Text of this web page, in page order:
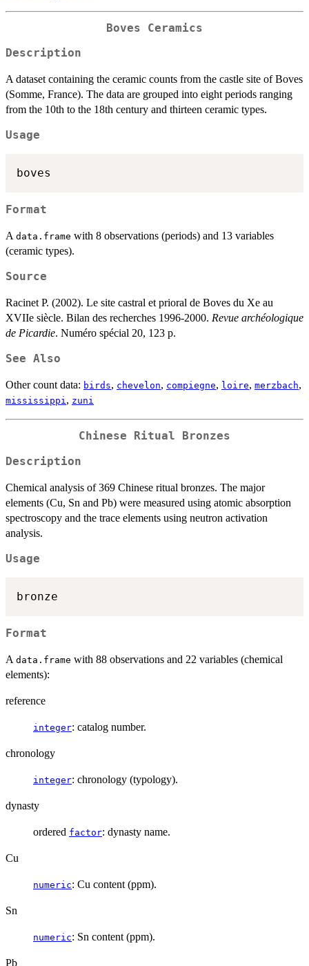
Boves Ceramics
Description
A dataset containing the ceramic counts from the castle site of Boves
(Somme, France). The data are grouped into eight periods ranging
from the 10th to the 18th century and thirteen ceramic types.
Usage
Format
A data.frame with 8 observations (periods) and 13 variables
(ceramic types).
Source
Racinet P. (2002). Le site castral et prioral de Boves du Xe au
XVIIe siècle. Bilan des recherches 1996-2000. Revue archéologique
de Picardie. Numéro spécial 20, 123 p.
See Also
Other count data: birds, chevelon, compiegne, loire, merzbach,
mississippi, zuni
Chinese Ritual Bronzes
Description
Chemical analysis of 369 Chinese ritual bronzes. The major
elements (Cu, Sn and Pb) were measured using atomic absorption
spectroscopy and the trace elements using neutron activation
analysis.
Usage
Format
A data.frame with 88 observations and 22 variables (chemical
elements):
reference
integer: catalog number.
chronology
integer: chronology (typology).
dynasty
ordered factor: dynasty name.
Cu
numeric: Cu content (ppm).
Sn
numeric: Sn content (ppm).
Pb